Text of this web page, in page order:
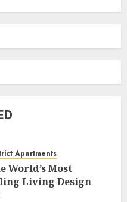
Apartments
World’s Most
Living Design